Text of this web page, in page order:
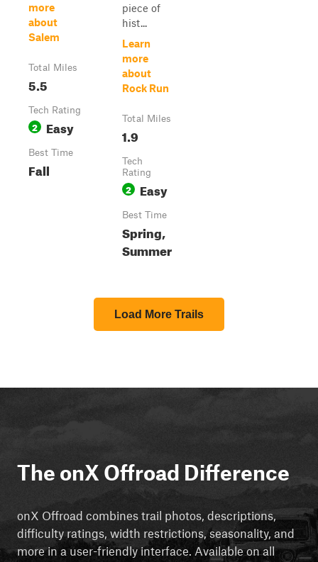
more
about
Salem
Total Miles
5.5
Tech Rating
2 Easy
Best Time
Fall
piece of
hist...
Learn
more
about
Rock Run
Total Miles
1.9
Tech
Rating
2 Easy
Best Time
Spring,
Summer
Load More Trails
The onX Offroad Difference
onX Offroad combines trail photos, descriptions,
difficulty ratings, width restrictions, seasonality, and
more in a user-friendly interface. Available on all